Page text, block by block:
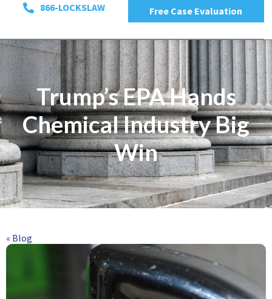
866-LOCKSLAW Free Case Evaluation
Trump’s EPA Hands
Chemical Industry Big
Win
« Blog